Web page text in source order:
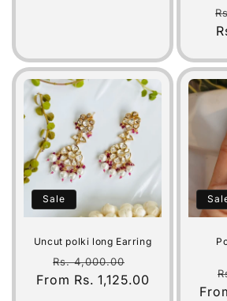
Sale
Uncut polki long Earring
Regular
price
Rs. 4,000.00
price
From Rs. 1,125.00